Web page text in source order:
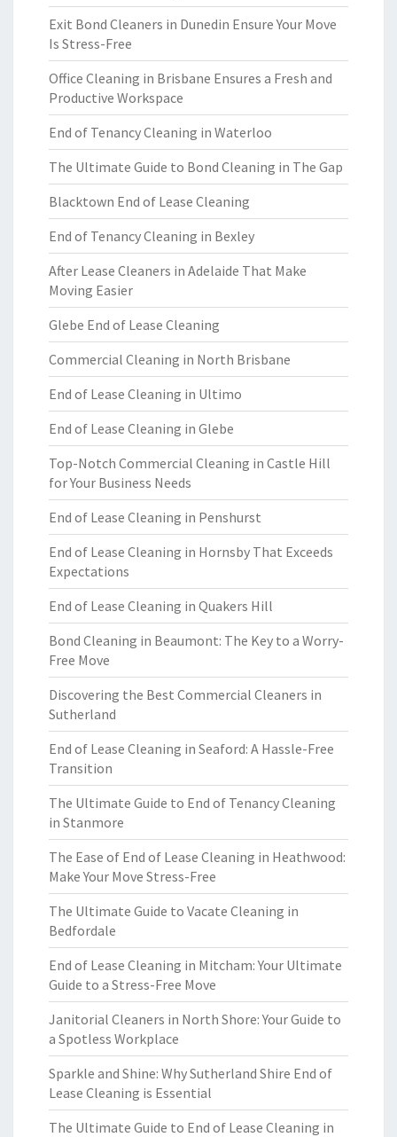
Exit Bond Cleaners in Dunedin Ensure Your Move
Is Stress-Free
Office Cleaning in Brisbane Ensures a Fresh and
Productive Workspace
End of Tenancy Cleaning in Waterloo
The Ultimate Guide to Bond Cleaning in The Gap
Blacktown End of Lease Cleaning
End of Tenancy Cleaning in Bexley
After Lease Cleaners in Adelaide That Make
Moving Easier
Glebe End of Lease Cleaning
Commercial Cleaning in North Brisbane
End of Lease Cleaning in Ultimo
End of Lease Cleaning in Glebe
Top-Notch Commercial Cleaning in Castle Hill
for Your Business Needs
End of Lease Cleaning in Penshurst
End of Lease Cleaning in Hornsby That Exceeds
Expectations
End of Lease Cleaning in Quakers Hill
Bond Cleaning in Beaumont: The Key to a Worry-
Free Move
Discovering the Best Commercial Cleaners in
Sutherland
End of Lease Cleaning in Seaford: A Hassle-Free
Transition
The Ultimate Guide to End of Tenancy Cleaning
in Stanmore
The Ease of End of Lease Cleaning in Heathwood:
Make Your Move Stress-Free
The Ultimate Guide to Vacate Cleaning in
Bedfordale
End of Lease Cleaning in Mitcham: Your Ultimate
Guide to a Stress-Free Move
Janitorial Cleaners in North Shore: Your Guide to
a Spotless Workplace
Sparkle and Shine: Why Sutherland Shire End of
Lease Cleaning is Essential
The Ultimate Guide to End of Lease Cleaning in